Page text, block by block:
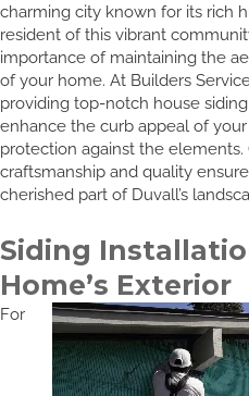
charming city known for its rich
resident of this vibrant
importance of maintaining the
of your home. At Builders
providing top-notch house
enhance the curb appeal of
protection against the
craftsmanship and quality
cherished part of Duvall’s
Siding
Home’s Exterior
For